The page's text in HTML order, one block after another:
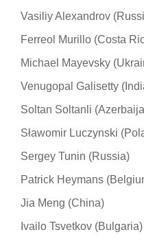
Vasiliy Alexandrov
Ferreol Murillo (Costa
Michael Mayevsky
Venugopal Galisetty
Soltan Soltanli
Sławomir Luczynski
Sergey Tunin (Russia)
Patrick Heymans
Jia Meng (China)
Ivailo Tsvetkov (Bulgaria)